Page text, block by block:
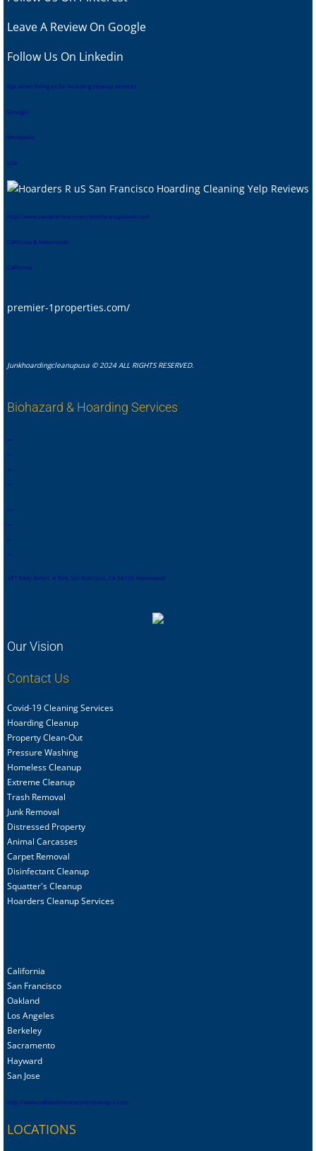
Leave A Review On Google
Follow Us On Linkedin
tips when hiring us for hoarding cleanup services
Georgia
Worldwide
USA
http://www.sacramentocrimescenecleanupblood.com
California & Nationwide
California
premier-1properties.com/
Junkhoardingcleanupusa © 2024 ALL RIGHTS RESERVED.
Biohazard & Hoarding Services
481 Eddy Street, # 504, San Francisco, CA 94105 Nationwide
Our Vision
Contact Us
Covid-19 Cleaning Services
Hoarding Cleanup
Property Clean-Out
Pressure Washing
Homeless Cleanup
Extreme Cleanup
Trash Removal
Junk Removal
Distressed Property
Animal Carcasses
Carpet Removal
Disinfectant Cleanup
Squatter's Cleanup
Hoarders Cleanup Services
California
San Francisco
Oakland
Los Angeles
Berkeley
Sacramento
Hayward
San Jose
http://www.oaklandcrimescenecleanup-s.com
LOCATIONS